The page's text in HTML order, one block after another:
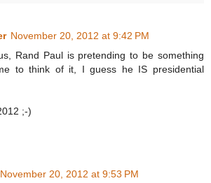
November 20, 2012 at 9:42 PM
Rand Paul is pretending to be something
to think of it, I guess he IS presidential
;-)
November 20, 2012 at 9:53 PM